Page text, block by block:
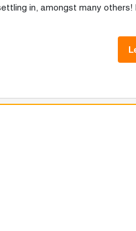
in, amongst many